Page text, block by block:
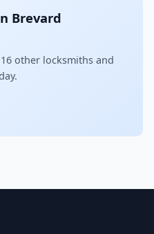
Brevard
other locksmiths and